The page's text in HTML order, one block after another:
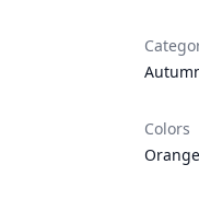
Colors
Orange